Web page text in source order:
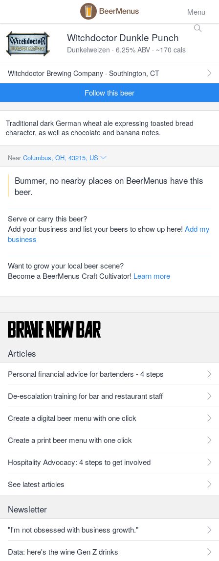
Menu
Witchdoctor Dunkle Punch
Dunkelweizen · 6.25% ABV · ~170 cals
Witchdoctor Brewing Company · Southington, CT
Follow this beer
Traditional dark German wheat ale expressing toasted bread
character, as well as chocolate and banana notes.
Near Columbus, OH, 43215, US
Bummer, no nearby places on BeerMenus have this
beer.
Serve or carry this beer?
Add your business and list your beers to show up here! Add my
business
Want to grow your local beer scene?
Become a BeerMenus Craft Cultivator! Learn more
Articles
Personal financial advice for bartenders - 4 steps
De-escalation training for bar and restaurant staff
Create a digital beer menu with one click
Create a print beer menu with one click
Hospitality Advocacy: 4 steps to get involved
See latest articles
Newsletter
"I'm not obsessed with business growth."
Data: here's the wine Gen Z drinks